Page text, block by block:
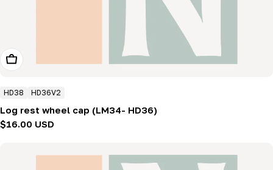
Add To Cart
HD38 HD36V2
Log rest wheel cap (LM34- HD36)
Regular
$16.00 USD